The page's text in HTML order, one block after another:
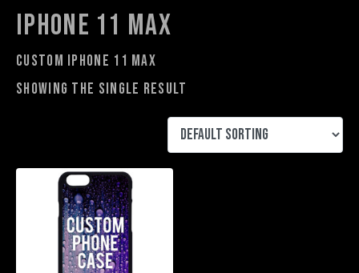
iphone 11 max
Custom iphone 11 max
Showing the single result